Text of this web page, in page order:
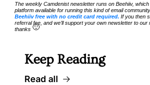
The weekly Camdenist newsletter runs on Beehiiv,
platform available for running this kind of email
Beehiiv free with no credit card required. If you then
referral fee, and we’ll support your own newsletter to
thanks 🙂
Keep Reading
Read all